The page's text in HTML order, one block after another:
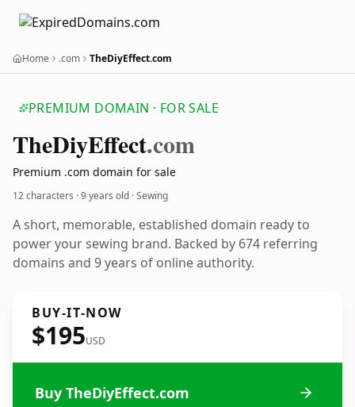
Home .com TheDiyEffect.com
PREMIUM DOMAIN · FOR SALE
TheDiyEffect.com
Premium .com domain for sale
12 characters ·9 years old · Sewing
A short, memorable, established domain ready to
power your sewing brand. Backed by 674 referring
domains and 9 years of online authority.
BUY-IT-NOW
$195USD
Buy TheDiyEffect.com